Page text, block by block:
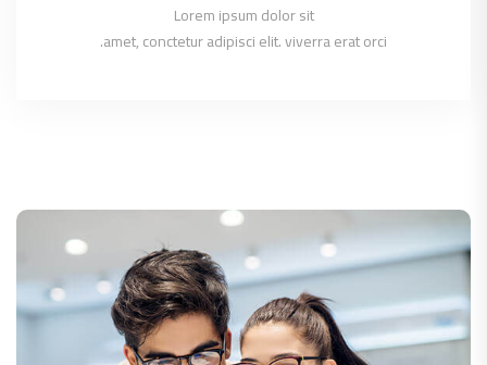
Lorem ipsum dolor sit
amet, conctetur adipisci elit. viverra erat orci.